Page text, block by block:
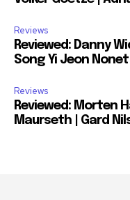
Reviews
Reviewed: Danny
Song Yi Jeon Nonet
Reviews
Reviewed: Morten
Maurseth | Gard